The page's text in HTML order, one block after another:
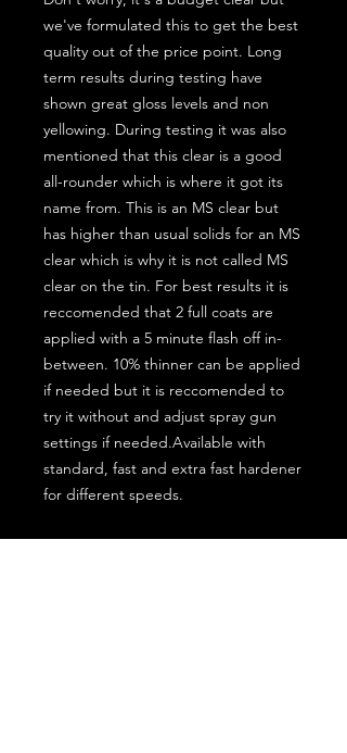
we've formulated this to get the best
quality out of the price point. Long
term results during testing have
shown great gloss levels and non
yellowing. During testing it was also
mentioned that this clear is a good
all-rounder which is where it got its
name from. This is an MS clear but
has higher than usual solids for an MS
clear which is why it is not called MS
clear on the tin. For best results it is
reccomended that 2 full coats are
applied with a 5 minute flash off in-
between. 10% thinner can be applied
if needed but it is reccomended to
try it without and adjust spray gun
settings if needed.Available with
standard, fast and extra fast hardener
for different speeds.